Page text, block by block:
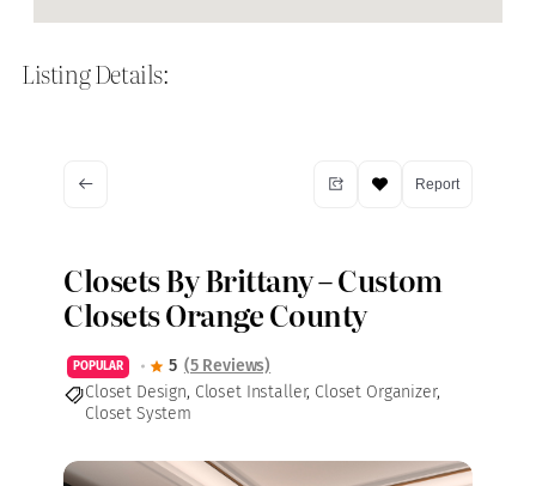
Listing Details:
Report
Closets By Brittany – Custom
Closets Orange County
POPULAR 5 (5 Reviews)
Closet Design, Closet Installer, Closet Organizer,
Closet System